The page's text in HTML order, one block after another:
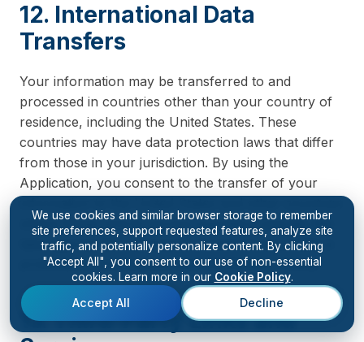
12. International Data
Transfers
Your information may be transferred to and
processed in countries other than your country of
residence, including the United States. These
countries may have data protection laws that differ
from those in your jurisdiction. By using the
Application, you consent to the transfer of your
where Kiingo and its service providers operate. We
take appropriate safeguards to ensure your data is
protected in accordance with this Privacy Policy.
13. Third-Party Links and
We use cookies and similar browser storage to remember
site preferences, support requested features, analyze site
traffic, and potentially personalize content. By clicking
"Accept All", you consent to our use of non-essential
cookies. Learn more in our Cookie Policy.
Accept All Decline